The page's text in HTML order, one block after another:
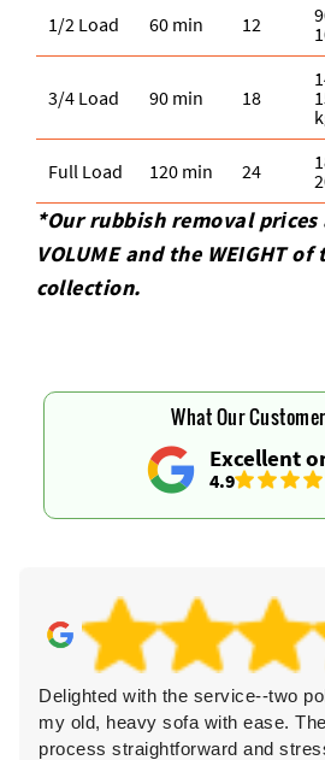
1/2 Load 60 min 12
3/4 Load 90 min 18
Full Load 120 min 24
*Our rubbish removal
VOLUME and the WEІGHT
collection.
Excellent
4.9
What Our
Delighted with the service--two
my old, heavy sofa with ease.
process straightforward and